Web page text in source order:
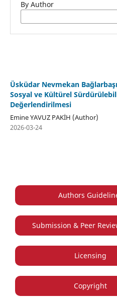
By Author
Üsküdar Nevmekan
Sosyal ve Kültürel
Değerlendirilmesi
Emine YAVUZ PAKİH (Author)
2026-03-24
Authors
Submission & Peer
Licensing
Copyright